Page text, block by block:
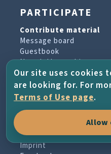
PARTICIPATE
Contribute material
Message board
Guestbook
Newsletter archive
PROJECT &
About the project
Terms of Use
Imprint
Our site uses cookies
are looking for. For
Terms of Use page.
Allow